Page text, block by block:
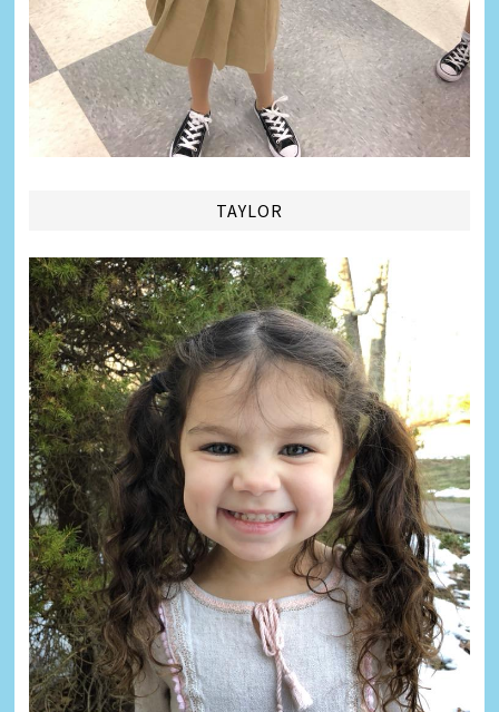
TAYLOR